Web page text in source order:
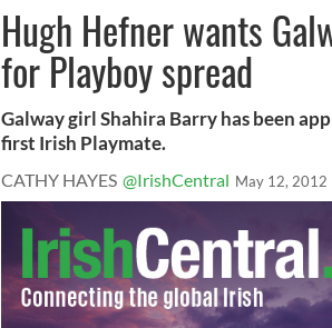
Hugh Hefner wants
for Playboy spread
Galway girl Shahira Barry has been
first Irish Playmate.
CATHY HAYES @IrishCentral May 12, 2012